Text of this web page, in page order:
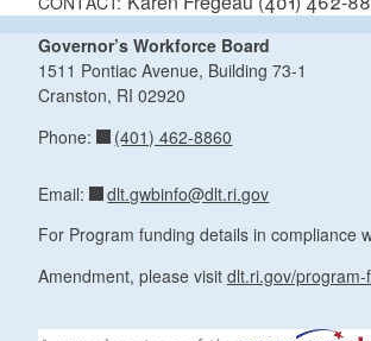
Governor’s Workforce Board
1511 Pontiac Avenue, Building 73-1
Cranston, RI 02920
Phone:
(401) 462-8860
Email:
dlt.gwbinfo@dlt.ri.gov
For Program funding details in compliance
Amendment, please visit dlt.ri.gov/program-